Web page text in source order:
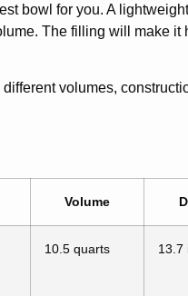
bowl for you. A
The filling will make
volumes,
Volume
10.5 quarts 13.7